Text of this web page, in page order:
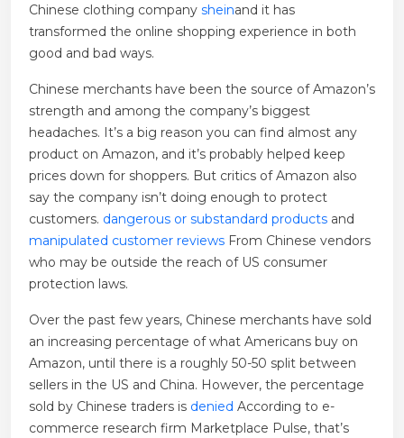
Chinese clothing company sheinand it has
transformed the online shopping experience in both
good and bad ways.
Chinese merchants have been the source of Amazon’s
strength and among the company’s biggest
headaches. It’s a big reason you can find almost any
product on Amazon, and it’s probably helped keep
prices down for shoppers. But critics of Amazon also
say the company isn’t doing enough to protect
customers. dangerous or substandard products and
manipulated customer reviews From Chinese vendors
who may be outside the reach of US consumer
protection laws.
Over the past few years, Chinese merchants have sold
an increasing percentage of what Americans buy on
Amazon, until there is a roughly 50-50 split between
sellers in the US and China. However, the percentage
sold by Chinese traders is denied According to e-
commerce research firm Marketplace Pulse, that’s